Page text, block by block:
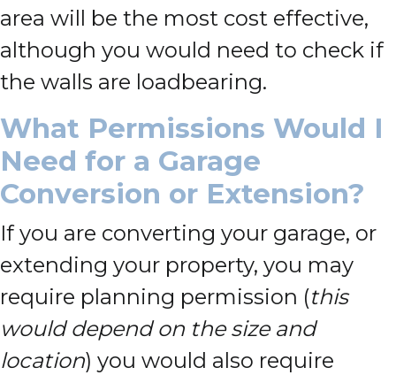
area will be the most cost effective,
although you would need to check if
the walls are loadbearing.
What Permissions Would I
Need for a Garage
Conversion or Extension?
If you are converting your garage, or
extending your property, you may
require planning permission (this
would depend on the size and
location) you would also require